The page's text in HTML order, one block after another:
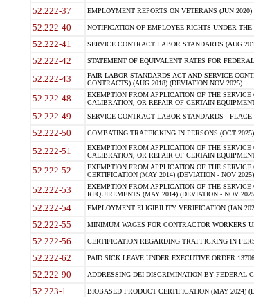
52.222-37 EMPLOYMENT REPORTS ON VETERANS (JUN
52.222-40 NOTIFICATION OF EMPLOYEE RIGHTS UNDER
52.222-41 SERVICE CONTRACT LABOR STANDARDS (AUG
52.222-42 STATEMENT OF EQUIVALENT RATES FOR
52.222-43
FAIR LABOR STANDARDS ACT AND SERVICE
CONTRACTS) (AUG 2018) (DEVIATION NOV 2025)
52.222-48
EXEMPTION FROM APPLICATION OF THE
CALIBRATION, OR REPAIR OF CERTAIN
52.222-49 SERVICE CONTRACT LABOR STANDARDS -
52.222-50 COMBATING TRAFFICKING IN PERSONS (OCT
52.222-51
EXEMPTION FROM APPLICATION OF THE
CALIBRATION, OR REPAIR OF CERTAIN
52.222-52
EXEMPTION FROM APPLICATION OF THE
CERTIFICATION (MAY 2014) (DEVIATION - NOV 2025)
52.222-53
EXEMPTION FROM APPLICATION OF THE
REQUIREMENTS (MAY 2014) (DEVIATION - NOV
52.222-54 EMPLOYMENT ELIGIBILITY VERIFICATION (JAN
52.222-55 MINIMUM WAGES FOR CONTRACTOR WORKERS
52.222-56 CERTIFICATION REGARDING TRAFFICKING IN
52.222-62 PAID SICK LEAVE UNDER EXECUTIVE ORDER
52.222-90 ADDRESSING DEI DISCRIMINATION BY FEDERAL
52.223-1 BIOBASED PRODUCT CERTIFICATION (MAY 2024)